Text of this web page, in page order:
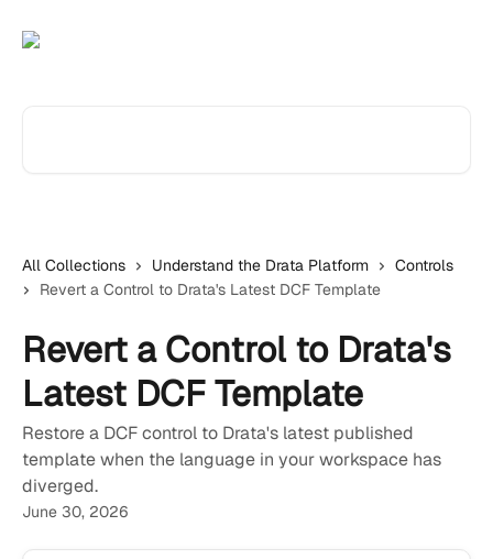
All Collections Understand the Drata Platform
Controls
Revert a Control to Drata's Latest DCF Template
Revert a Control to Drata's
Latest DCF Template
Restore a DCF control to Drata's latest published
template when the language in your workspace has
diverged.
June 30, 2026